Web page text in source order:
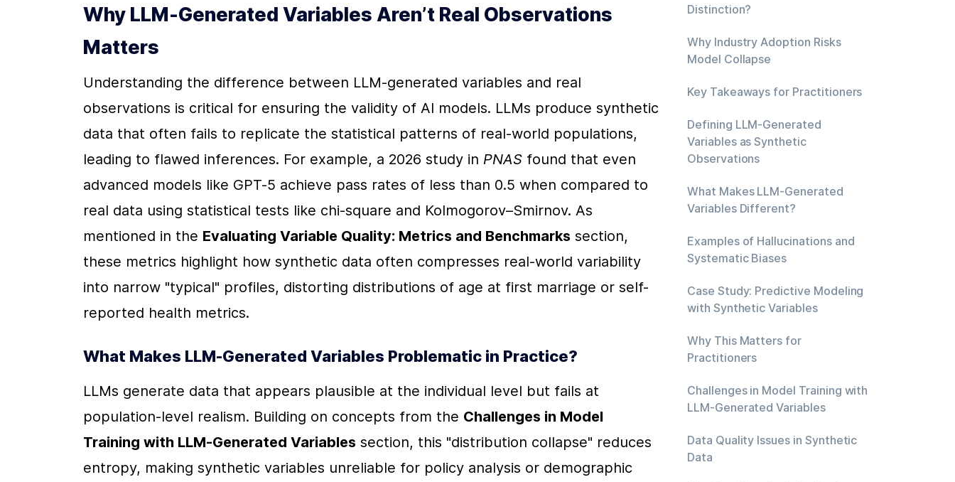
Why LLM-Generated Variables Aren’t Real Observations
Matters
Understanding the difference between LLM-generated variables and real
observations is critical for ensuring the validity of AI models. LLMs produce synthetic
data that often fails to replicate the statistical patterns of real-world populations,
leading to flawed inferences. For example, a 2026 study in PNAS found that even
advanced models like GPT-5 achieve pass rates of less than 0.5 when compared to
real data using statistical tests like chi-square and Kolmogorov–Smirnov. As
mentioned in the Evaluating Variable Quality: Metrics and Benchmarks section,
these metrics highlight how synthetic data often compresses real-world variability
into narrow "typical" profiles, distorting distributions of age at first marriage or self-
reported health metrics.
What Makes LLM-Generated Variables Problematic in Practice?
LLMs generate data that appears plausible at the individual level but fails at
population-level realism. Building on concepts from the Challenges in Model
Training with LLM-Generated Variables section, this "distribution collapse" reduces
entropy, making synthetic variables unreliable for policy analysis or demographic
Distinction?
Why Industry Adoption Risks
Model Collapse
Key Takeaways for Practitioners
Defining LLM-Generated
Variables as Synthetic
Observations
What Makes LLM-Generated
Variables Different?
Examples of Hallucinations and
Systematic Biases
Case Study: Predictive Modeling
with Synthetic Variables
Why This Matters for
Practitioners
Challenges in Model Training with
LLM-Generated Variables
Data Quality Issues in Synthetic
Data